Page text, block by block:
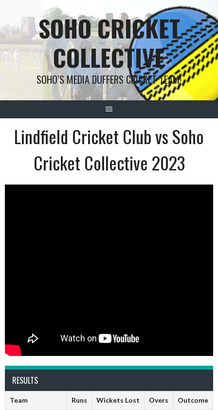
content
SOHO CRICKET
COLLECTIVE
SOHO’S MEDIA DUFFERS CRICKET TEAM!
Lindfield Cricket Club vs Soho
Cricket Collective 2023
RESULTS
Team Runs Wickets Lost Overs Outcome